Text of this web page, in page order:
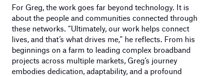
For Greg, the work goes far beyond technology. It is
about the people and communities connected through
these networks. “Ultimately, our work helps connect
lives, and that’s what drives me,” he reflects. From his
beginnings on a farm to leading complex broadband
projects across multiple markets, Greg’s journey
embodies dedication, adaptability, and a profound